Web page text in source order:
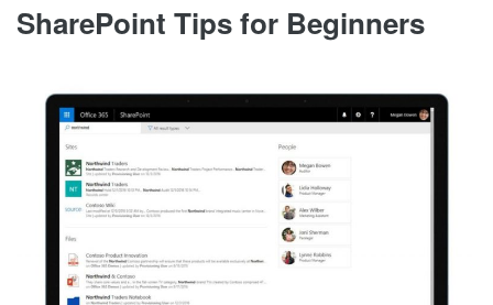
SharePoint Tips for Beginners